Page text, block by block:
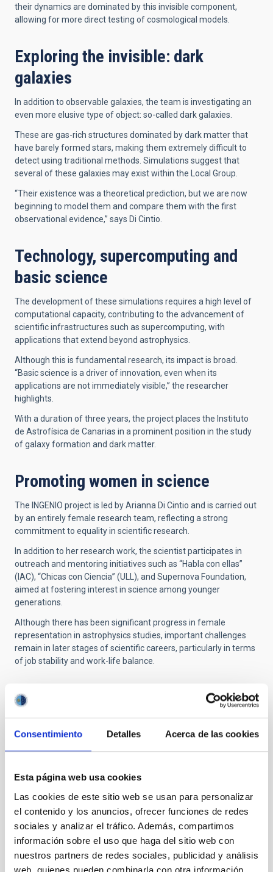
Consentimiento Detalles Acerca de las cookies
Esta página web usa cookies
Las cookies de este sitio web se usan para personalizar
el contenido y los anuncios, ofrecer funciones de redes
sociales y analizar el tráfico. Además, compartimos
información sobre el uso que haga del sitio web con
nuestros partners de redes sociales, publicidad y análisis
web, quienes pueden combinarla con otra información
their dynamics are dominated by this invisible component,
allowing for more direct testing of cosmological models.
Exploring the invisible: dark
galaxies
In addition to observable galaxies, the team is investigating an
even more elusive type of object: so-called dark galaxies.
These are gas-rich structures dominated by dark matter that
have barely formed stars, making them extremely difficult to
detect using traditional methods. Simulations suggest that
several of these galaxies may exist within the Local Group.
“Their existence was a theoretical prediction, but we are now
beginning to model them and compare them with the first
observational evidence,” says Di Cintio.
Technology, supercomputing and
basic science
The development of these simulations requires a high level of
computational capacity, contributing to the advancement of
scientific infrastructures such as supercomputing, with
applications that extend beyond astrophysics.
Although this is fundamental research, its impact is broad.
“Basic science is a driver of innovation, even when its
applications are not immediately visible,” the researcher
highlights.
With a duration of three years, the project places the Instituto
de Astrofísica de Canarias in a prominent position in the study
of galaxy formation and dark matter.
Promoting women in science
The INGENIO project is led by Arianna Di Cintio and is carried out
by an entirely female research team, reflecting a strong
commitment to equality in scientific research.
In addition to her research work, the scientist participates in
outreach and mentoring initiatives such as “Habla con ellas”
(IAC), “Chicas con Ciencia” (ULL), and Supernova Foundation,
aimed at fostering interest in science among younger
generations.
Although there has been significant progress in female
representation in astrophysics studies, important challenges
remain in later stages of scientific careers, particularly in terms
of job stability and work-life balance.
Additional information of interest
https://www.aei.gob.es/noticias/galaxias-
pequenas-ponen-prueba-modelo-universo
Video: Mujeres Increíbles | Arianna Di Cintio -
Astrofísica Teórica:
https://www.youtube.com/watch?v=xOH-ooXmafM
NEWS TYPE